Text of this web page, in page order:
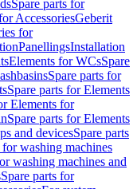
Spare parts for
AccessoriesGeberit
for
PanellingsInstallation
Elements for WCsSpare
Spare parts for
Spare parts for Elements
Elements for
Spare parts for Elements
and devicesSpare parts
for washing machines
washing machines and
Spare parts for